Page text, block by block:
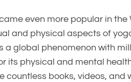
even more popular in
and physical aspects of
a global phenomenon with
its physical and mental
countless books, videos,